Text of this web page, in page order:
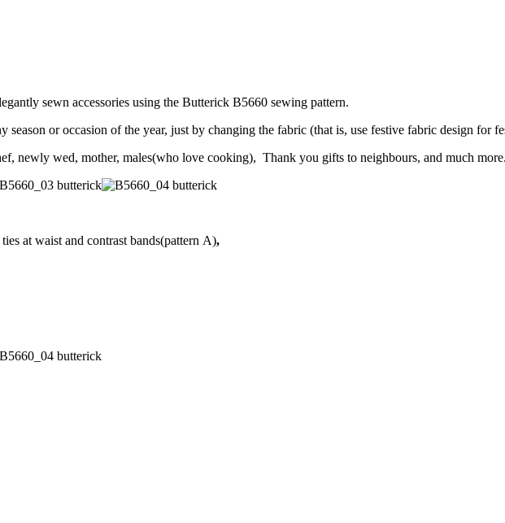
sewn accessories using the Butterick B5660 sewing pattern.
season or occasion of the year, just by changing the fabric (that is, use festive fabric design for
newly wed, mother, males(who love cooking), Thank you gifts to neighbours, and much more.
at waist and contrast bands(pattern A),